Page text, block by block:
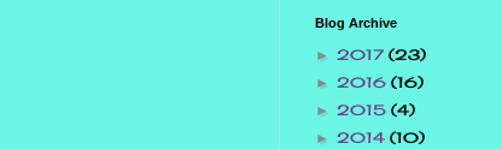
Blog Archive
► 2017 (23)
► 2016 (16)
► 2015 (4)
► 2014 (10)